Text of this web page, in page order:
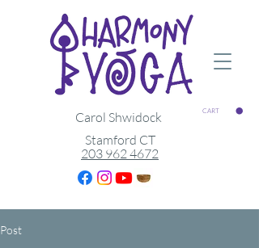
CART
Stamford CT
203 962 4672
Carol Shwidock
Post